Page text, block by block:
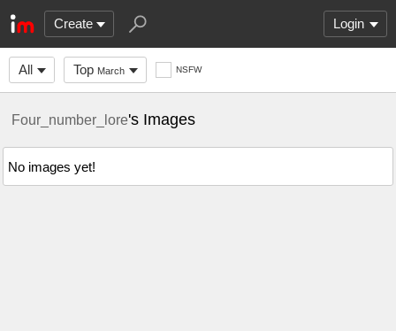
Create Login
All Top March NSFW
Four_number_lore's Images
No images yet!